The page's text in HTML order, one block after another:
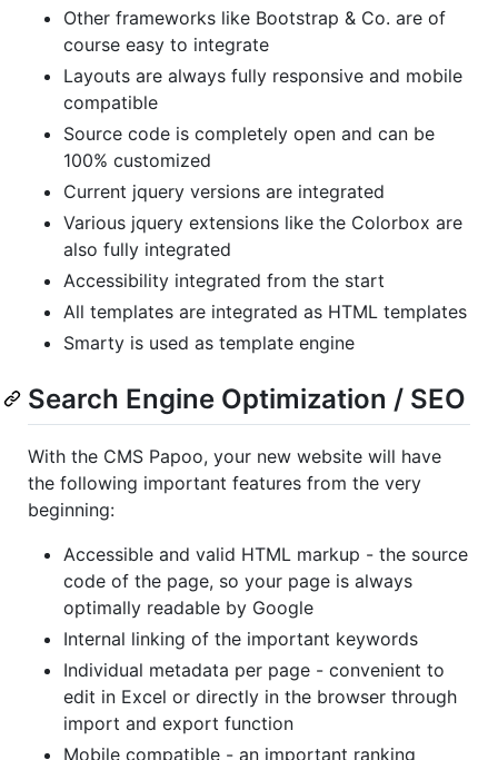
Other frameworks like Bootstrap & Co. are of
course easy to integrate
Layouts are always fully responsive and mobile
compatible
Source code is completely open and can be
100% customized
Current jquery versions are integrated
Various jquery extensions like the Colorbox are
also fully integrated
Accessibility integrated from the start
All templates are integrated as HTML templates
Smarty is used as template engine
Search Engine Optimization / SEO
With the CMS Papoo, your new website will have
the following important features from the very
beginning:
Accessible and valid HTML markup - the source
code of the page, so your page is always
optimally readable by Google
Internal linking of the important keywords
Individual metadata per page - convenient to
edit in Excel or directly in the browser through
import and export function
Mobile compatible - an important ranking